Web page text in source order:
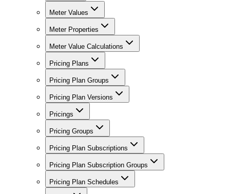
Meter Values
Meter Properties
Meter Value Calculations
Pricing Plans
Pricing Plan Groups
Pricing Plan Versions
Pricings
Pricing Groups
Pricing Plan Subscriptions
Pricing Plan Subscription Groups
Pricing Plan Schedules